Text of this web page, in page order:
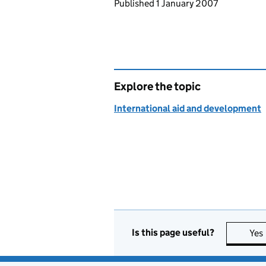
Published 1 January 2007
Explore the topic
International aid and development
Is this page useful? Yes